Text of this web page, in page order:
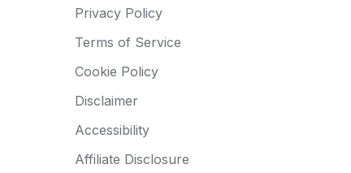
Privacy Policy
Terms of Service
Cookie Policy
Disclaimer
Accessibility
Affiliate Disclosure